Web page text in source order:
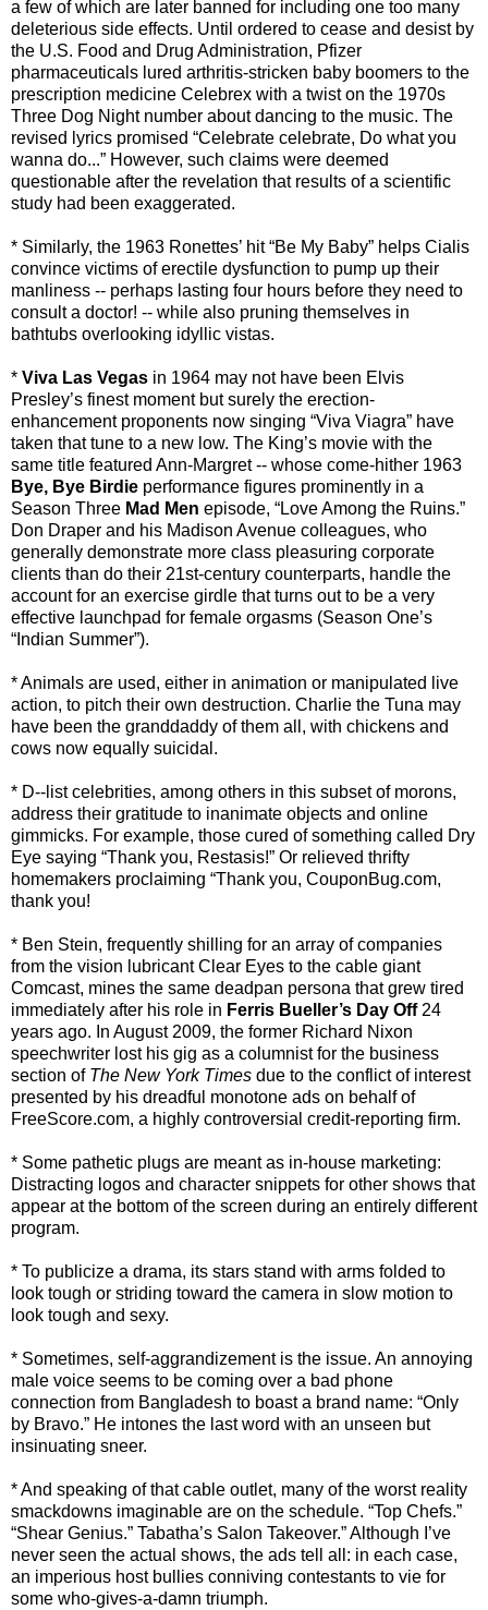
a few of which are later banned for including one too many
deleterious side effects. Until ordered to cease and desist by
the U.S. Food and Drug Administration, Pfizer
pharmaceuticals lured arthritis-stricken baby boomers to the
prescription medicine Celebrex with a twist on the 1970s
Three Dog Night number about dancing to the music. The
revised lyrics promised “Celebrate celebrate, Do what you
wanna do...” However, such claims were deemed
questionable after the revelation that results of a scientific
study had been exaggerated.
* Similarly, the 1963 Ronettes’ hit “Be My Baby” helps Cialis
convince victims of erectile dysfunction to pump up their
manliness -- perhaps lasting four hours before they need to
consult a doctor! -- while also pruning themselves in
bathtubs overlooking idyllic vistas.
* Viva Las Vegas in 1964 may not have been Elvis
Presley’s finest moment but surely the erection-
enhancement proponents now singing “Viva Viagra” have
taken that tune to a new low. The King’s movie with the
same title featured Ann-Margret -- whose come-hither 1963
Bye, Bye Birdie performance figures prominently in a
Season Three Mad Men episode, “Love Among the Ruins.”
Don Draper and his Madison Avenue colleagues, who
generally demonstrate more class pleasuring corporate
clients than do their 21st-century counterparts, handle the
account for an exercise girdle that turns out to be a very
effective launchpad for female orgasms (Season One’s
“Indian Summer”).
* Animals are used, either in animation or manipulated live
action, to pitch their own destruction. Charlie the Tuna may
have been the granddaddy of them all, with chickens and
cows now equally suicidal.
* D--list celebrities, among others in this subset of morons,
address their gratitude to inanimate objects and online
gimmicks. For example, those cured of something called Dry
Eye saying “Thank you, Restasis!” Or relieved thrifty
homemakers proclaiming “Thank you, CouponBug.com,
thank you!
* Ben Stein, frequently shilling for an array of companies
from the vision lubricant Clear Eyes to the cable giant
Comcast, mines the same deadpan persona that grew tired
immediately after his role in Ferris Bueller’s Day Off 24
years ago. In August 2009, the former Richard Nixon
speechwriter lost his gig as a columnist for the business
section of The New York Times due to the conflict of interest
presented by his dreadful monotone ads on behalf of
FreeScore.com, a highly controversial credit-reporting firm.
* Some pathetic plugs are meant as in-house marketing:
Distracting logos and character snippets for other shows that
appear at the bottom of the screen during an entirely different
program.
* To publicize a drama, its stars stand with arms folded to
look tough or striding toward the camera in slow motion to
look tough and sexy.
* Sometimes, self-aggrandizement is the issue. An annoying
male voice seems to be coming over a bad phone
connection from Bangladesh to boast a brand name: “Only
by Bravo.” He intones the last word with an unseen but
insinuating sneer.
* And speaking of that cable outlet, many of the worst reality
smackdowns imaginable are on the schedule. “Top Chefs.”
“Shear Genius.” Tabatha’s Salon Takeover.” Although I’ve
never seen the actual shows, the ads tell all: in each case,
an imperious host bullies conniving contestants to vie for
some who-gives-a-damn triumph.